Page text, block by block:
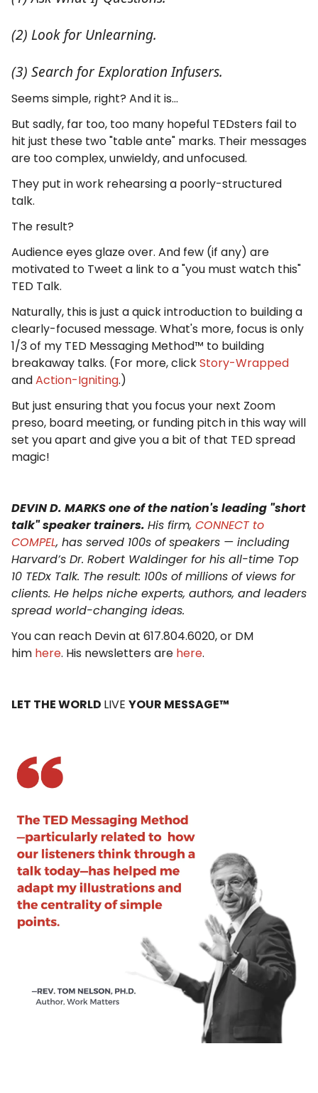
(2) Look for Unlearning.
(3) Search for Exploration Infusers.
Seems simple, right? And it is...
But sadly, far too, too many hopeful TEDsters fail to
hit just these two "table ante" marks. Their messages
are too complex, unwieldy, and unfocused.
They put in work rehearsing a poorly-structured
talk.
The result?
Audience eyes glaze over. And few (if any) are
motivated to Tweet a link to a "you must watch this"
TED Talk.
Naturally, this is just a quick introduction to building a
clearly-focused message. What's more, focus is only
1/3 of my TED Messaging Method™ to building
breakaway talks. (For more, clickStory-Wrapped
andAction-Igniting.)
But just ensuring that you focus your next Zoom
preso, board meeting, or funding pitch in this way will
set you apart and give you a bit of that TED spread
magic!
DEVIN D. MARKS one of the nation's leading "short
talk" speaker trainers. His firm, CONNECT to
COMPEL, has served 100s of speakers — including
Harvard’s Dr. Robert Waldinger for his all-time Top
10 TEDx Talk. The result: 100s of millions of views for
clients. He helps niche experts, authors, and leaders
spread world-changing ideas.
You can reach Devin at 617.804.6020, or DM
him here. His newsletters are here.
LET THE WORLD LIVE YOUR MESSAGE™